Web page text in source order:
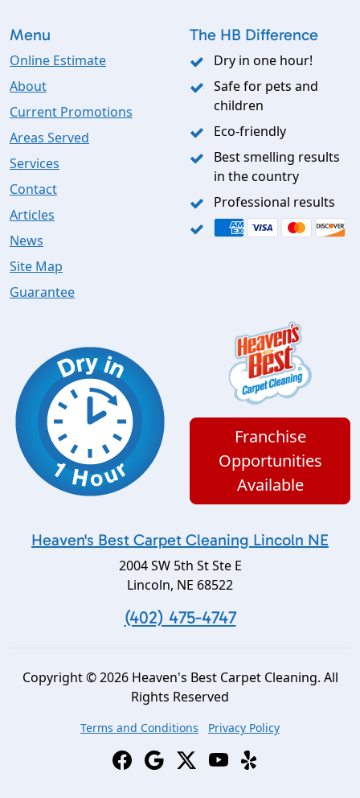
Menu
Online Estimate
About
Current Promotions
Areas Served
Services
Contact
Articles
News
Site Map
Guarantee
The HB Difference
Dry in one hour!
Safe for pets and
children
Eco-friendly
Best smelling results
in the country
Professional results
Franchise
Opportunities
Available
Heaven's Best Carpet Cleaning Lincoln NE
2004 SW 5th St Ste E
Lincoln, NE 68522
(402) 475-4747
Copyright © 2026 Heaven's Best Carpet Cleaning. All
Rights Reserved
Terms and Conditions Privacy Policy